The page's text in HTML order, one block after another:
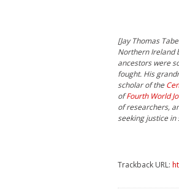
[Jay Thomas
Northern Ireland
ancestors were
fought. His
scholar of the
ofFourth World
of researchers,
seeking justice in
Trackback URL: